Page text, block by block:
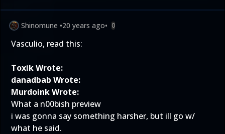
Shinomune •20 years ago• 0
Vasculio, read this:
Toxik Wrote:
danadbab Wrote:
Murdoink Wrote:
What a n00bish preview
i was gonna say something harsher, but ill go w/
what he said.